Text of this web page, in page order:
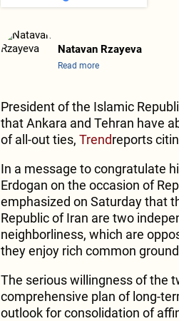
Natavan Rzayeva
Read more
President of the Islamic
that Ankara and Tehran have
of all-out ties, Trendreports
In a message to congratulate
Erdogan on the occasion of
emphasized on Saturday that
Republic of Iran are two
neighborliness, which are
they enjoy rich common
The serious willingness of the
comprehensive plan of long-
outlook for consolidation of